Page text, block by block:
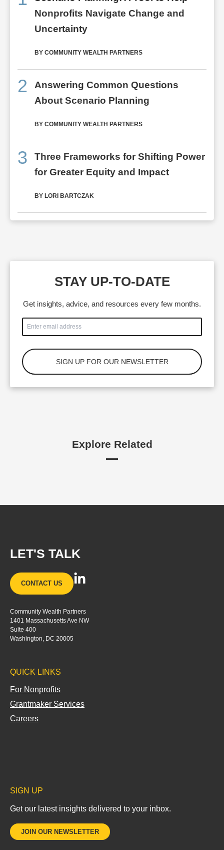
Nonprofits Navigate Change and
Uncertainty
BY COMMUNITY WEALTH PARTNERS
2
Answering Common Questions
About Scenario Planning
BY COMMUNITY WEALTH PARTNERS
3
Three Frameworks for Shifting Power
for Greater Equity and Impact
BY LORI BARTCZAK
STAY UP-TO-DATE
Get insights, advice, and resources every few months.
Explore Related
LET'S TALK
CONTACT US
L
k
n
Community Wealth Partners
1401 Massachusetts Ave NW
Suite 400
Washington, DC 20005
QUICK LINKS
For Nonprofits
Grantmaker Services
Careers
SIGN UP
Get our latest insights delivered to your inbox.
JOIN OUR NEWSLETTER